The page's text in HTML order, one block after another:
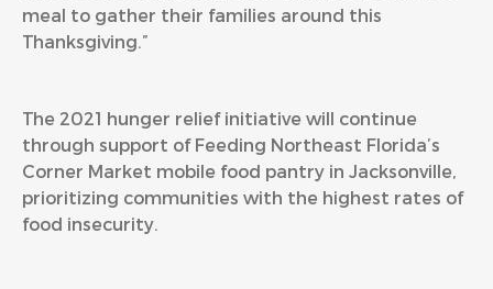
meal to gather their families around this
Thanksgiving.”
The 2021 hunger relief initiative will continue
through support of Feeding Northeast Florida’s
Corner Market mobile food pantry in Jacksonville,
prioritizing communities with the highest rates of
food insecurity.